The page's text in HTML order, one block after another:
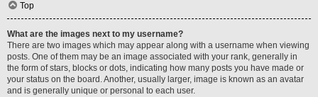
Top
What are the images next to my username?
There are two images which may appear along with a username when viewing
posts. One of them may be an image associated with your rank, generally in
the form of stars, blocks or dots, indicating how many posts you have made or
your status on the board. Another, usually larger, image is known as an avatar
and is generally unique or personal to each user.